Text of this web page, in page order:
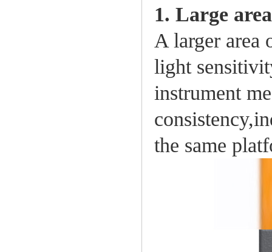
1. Large
A larger area
light
instrument
the same